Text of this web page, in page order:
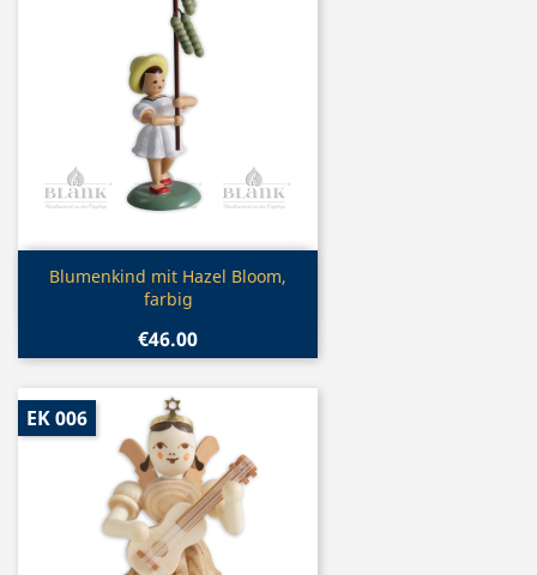
Quick view
Blumenkind mit Hazel Bloom,
farbig
€46.00
EK 006